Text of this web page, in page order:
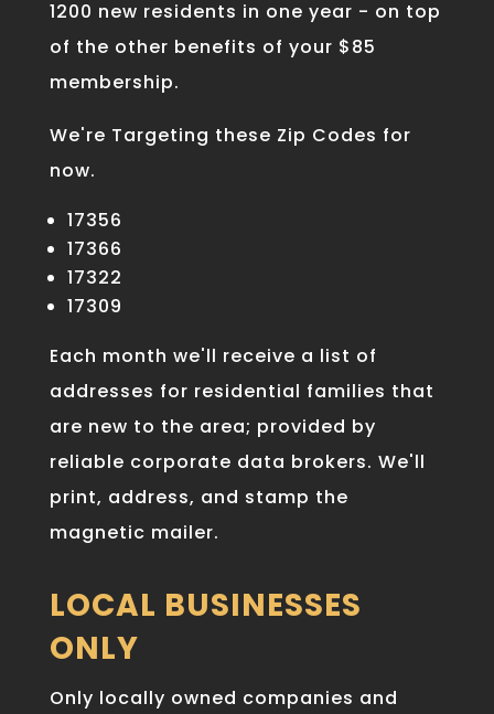
1200 new residents in one year - on top
of the other benefits of your $85
membership.
We're Targeting these Zip Codes for
now.
17356
17366
17322
17309
Each month we'll receive a list of
addresses for residential families that
are new to the area; provided by
reliable corporate data brokers. We'll
print, address, and stamp the
magnetic mailer.
LOCAL BUSINESSES
ONLY
Only locally owned companies and